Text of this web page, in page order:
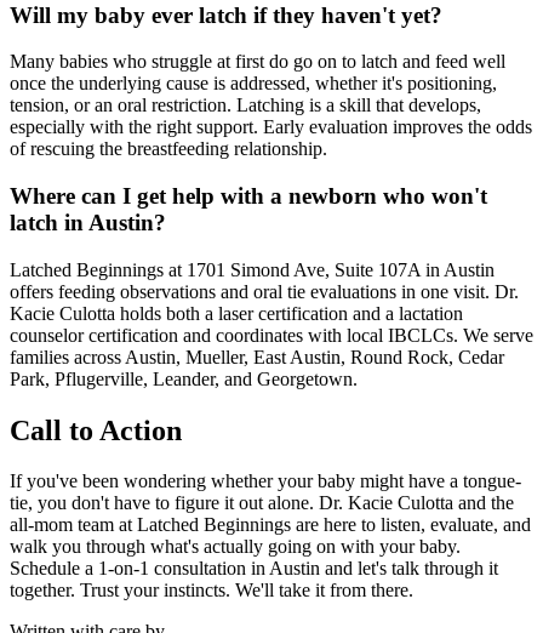
Will my baby ever latch if they haven't yet?
Many babies who struggle at first do go on to latch and feed well
once the underlying cause is addressed, whether it's positioning,
tension, or an oral restriction. Latching is a skill that develops,
especially with the right support. Early evaluation improves the odds
of rescuing the breastfeeding relationship.
Where can I get help with a newborn who won't
latch in Austin?
Latched Beginnings at 1701 Simond Ave, Suite 107A in Austin
offers feeding observations and oral tie evaluations in one visit. Dr.
Kacie Culotta holds both a laser certification and a lactation
counselor certification and coordinates with local IBCLCs. We serve
families across Austin, Mueller, East Austin, Round Rock, Cedar
Park, Pflugerville, Leander, and Georgetown.
Call to Action
If you've been wondering whether your baby might have a tongue-
tie, you don't have to figure it out alone. Dr. Kacie Culotta and the
all-mom team at Latched Beginnings are here to listen, evaluate, and
walk you through what's actually going on with your baby.
Schedule a 1-on-1 consultation in Austin and let's talk through it
together. Trust your instincts. We'll take it from there.